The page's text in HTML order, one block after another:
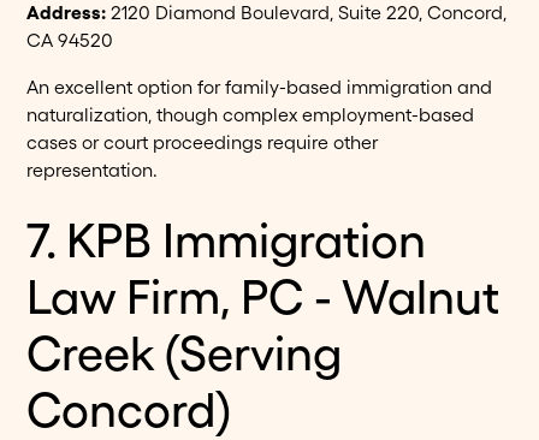
Address: 2120 Diamond Boulevard, Suite 220, Concord,
CA 94520
An excellent option for family-based immigration and
naturalization, though complex employment-based
cases or court proceedings require other
representation.
7. KPB Immigration
Law Firm, PC - Walnut
Creek (Serving
Concord)